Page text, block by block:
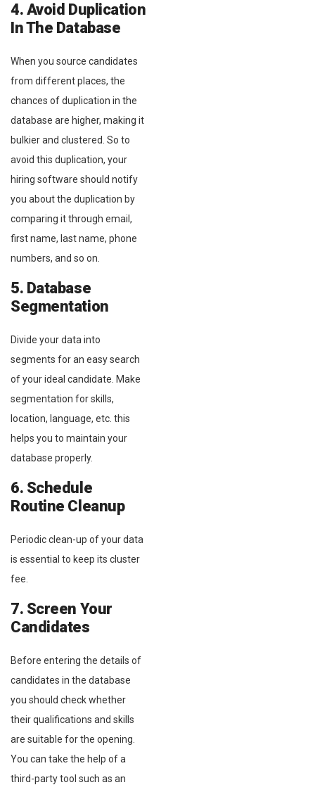
4. Avoid Duplication
In The Database
When you source candidates
from different places, the
chances of duplication in the
database are higher, making it
bulkier and clustered. So to
avoid this duplication, your
hiring software should notify
you about the duplication by
comparing it through email,
first name, last name, phone
numbers, and so on.
5. Database
Segmentation
Divide your data into
segments for an easy search
of your ideal candidate. Make
segmentation for skills,
location, language, etc. this
helps you to maintain your
database properly.
6. Schedule
Routine Cleanup
Periodic clean-up of your data
is essential to keep its cluster
fee.
7. Screen Your
Candidates
Before entering the details of
candidates in the database
you should check whether
their qualifications and skills
are suitable for the opening.
You can take the help of a
third-party tool such as an